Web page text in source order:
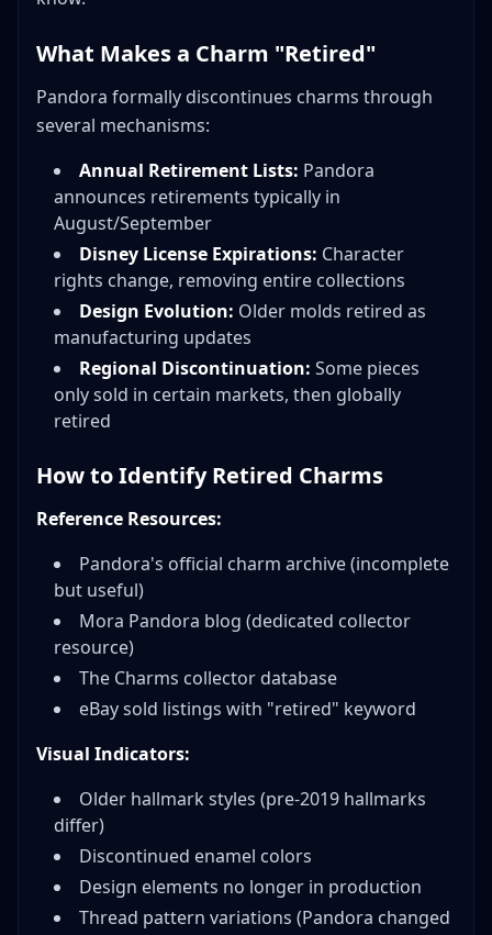
What Makes a Charm "Retired"
Pandora formally discontinues charms through
several mechanisms:
Annual Retirement Lists: Pandora
announces retirements typically in
August/September
Disney License Expirations: Character
rights change, removing entire collections
Design Evolution: Older molds retired as
manufacturing updates
Regional Discontinuation: Some pieces
only sold in certain markets, then globally
retired
How to Identify Retired Charms
Reference Resources:
Pandora's official charm archive (incomplete
but useful)
Mora Pandora blog (dedicated collector
resource)
The Charms collector database
eBay sold listings with "retired" keyword
Visual Indicators:
Older hallmark styles (pre-2019 hallmarks
differ)
Discontinued enamel colors
Design elements no longer in production
Thread pattern variations (Pandora changed